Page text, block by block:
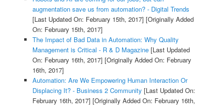
augmentation save us from automation? - Digital Trends
[Last Updated On: February 15th, 2017] [Originally Added
On: February 15th, 2017]
The Impact of Bad Data in Automation: Why Quality
Management is Critical - R & D Magazine[Last Updated
On: February 16th, 2017] [Originally Added On: February
16th, 2017]
Automation: Are We Empowering Human Interaction Or
Displacing It? - Business 2 Community [Last Updated On:
February 16th, 2017] [Originally Added On: February 16th,